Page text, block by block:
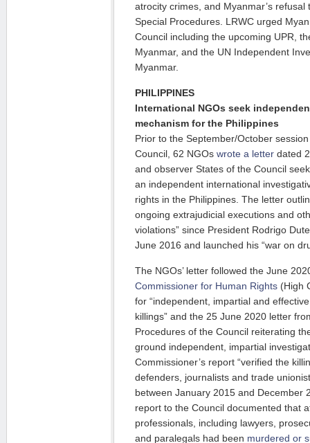
atrocity crimes, and Myanmar’s refusal
Special Procedures. LRWC urged
Council including the upcoming UPR,
Myanmar, and the UN Independent
Myanmar.
PHILIPPINES
International NGOs seek
mechanism for the Philippines
Prior to the September/October
Council, 62 NGOs wrote a letter dated
and observer States of the Council
an independent international
rights in the Philippines. The letter
ongoing extrajudicial executions and
violations” since President Rodrigo
June 2016 and launched his “war on
The NGOs’ letter followed the June
Commissioner for Human Rights (High
for “independent, impartial and
killings” and the 25 June 2020 letter
Procedures of the Council reiterating
ground independent, impartial
Commissioner’s report “verified the
defenders, journalists and trade
between January 2015 and December
report to the Council documented that
professionals, including lawyers,
and paralegals had been murdered or